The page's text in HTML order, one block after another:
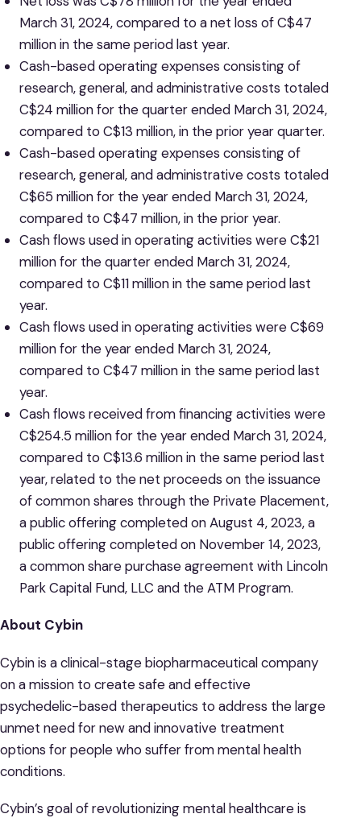
March 31, 2024, compared to a net loss of C$47
million in the same period last year.
Cash-based operating expenses consisting of
research, general, and administrative costs totaled
C$24 million for the quarter ended March 31, 2024,
compared to C$13 million, in the prior year quarter.
Cash-based operating expenses consisting of
research, general, and administrative costs totaled
C$65 million for the year ended March 31, 2024,
compared to C$47 million, in the prior year.
Cash flows used in operating activities were C$21
million for the quarter ended March 31, 2024,
compared to C$11 million in the same period last
year.
Cash flows used in operating activities were C$69
million for the year ended March 31, 2024,
compared to C$47 million in the same period last
year.
Cash flows received from financing activities were
C$254.5 million for the year ended March 31, 2024,
compared to C$13.6 million in the same period last
year, related to the net proceeds on the issuance
of common shares through the Private Placement,
a public offering completed on August 4, 2023, a
public offering completed on November 14, 2023,
a common share purchase agreement with Lincoln
Park Capital Fund, LLC and the ATM Program.
About Cybin
Cybin is a clinical-stage biopharmaceutical company
on a mission to create safe and effective
psychedelic-based therapeutics to address the large
unmet need for new and innovative treatment
options for people who suffer from mental health
conditions.
Cybin’s goal of revolutionizing mental healthcare is